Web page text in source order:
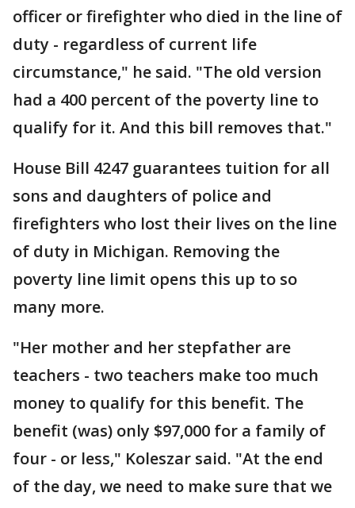
officer or firefighter who died in the line of
duty - regardless of current life
circumstance," he said. "The old version
had a 400 percent of the poverty line to
qualify for it. And this bill removes that."
House Bill 4247 guarantees tuition for all
sons and daughters of police and
firefighters who lost their lives on the line
of duty in Michigan. Removing the
poverty line limit opens this up to so
many more.
"Her mother and her stepfather are
teachers - two teachers make too much
money to qualify for this benefit. The
benefit (was) only $97,000 for a family of
four - or less," Koleszar said. "At the end
of the day, we need to make sure that we